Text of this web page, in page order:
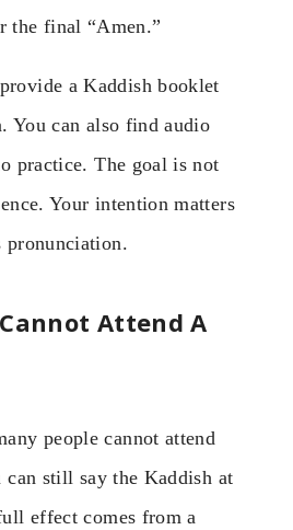
the final “Amen.”
a Kaddish booklet
You can also find audio
practice. The goal is not
Your intention matters
pronunciation.
Attend A
people cannot attend
can still say the Kaddish at
effect comes from a